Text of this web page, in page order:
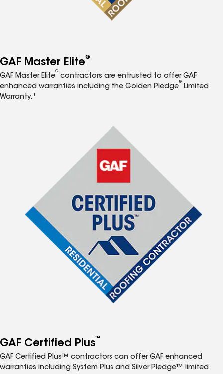
GAF Master Elite®
GAF Master Elite
®
contractors are entrusted to offer GAF
enhanced warranties including the Golden Pledge
®
Limited
Warranty.*
GAF Certified Plus™
GAF Certified Plus™ contractors can offer GAF enhanced
warranties including System Plus and Silver Pledge™ limited